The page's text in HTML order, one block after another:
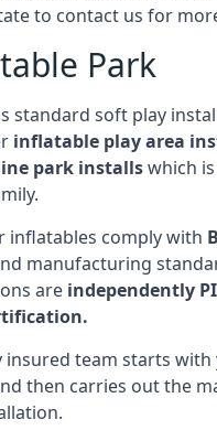
to contact us for
Park
standard soft play
inflatable play area
park installswhich
inflatables comply with
manufacturing
are independently
insured team starts with
then carries out the